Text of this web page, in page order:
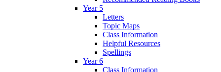
Year 5
Letters
Topic Maps
Class Information
Helpful Resources
Spellings
Year 6
Class Information